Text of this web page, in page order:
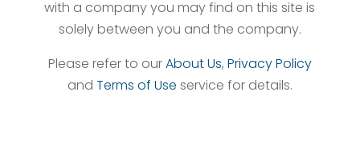
with a company you may find on this site is
solely between you and the company.
Please refer to ourAbout Us, Privacy Policy
and Terms of Use service for details.